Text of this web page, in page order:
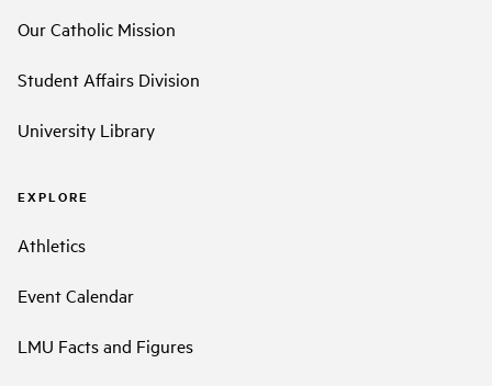
Our Catholic Mission
Student Affairs Division
University Library
EXPLORE
Athletics
Event Calendar
LMU Facts and Figures